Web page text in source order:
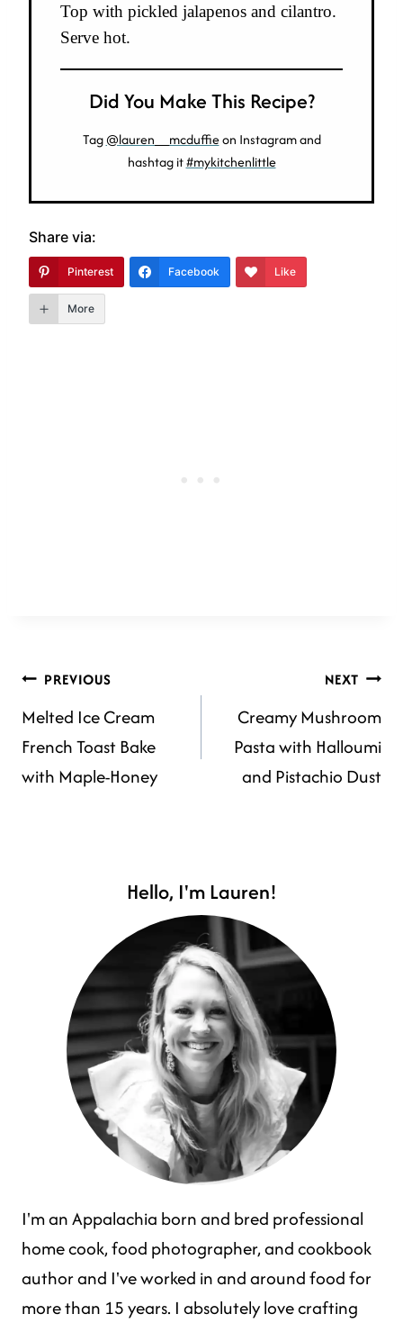
Top with pickled jalapenos and cilantro.
Serve hot.
Did You Make This Recipe?
Tag@lauren__mcduffieon Instagram and
hashtag it#mykitchenlittle
Share via:
Pinterest Facebook Like
More
POST
NAVIGATION
PREVIOUS
Melted Ice Cream
French Toast Bake
with Maple-Honey
NEXT
Creamy Mushroom
Pasta with Halloumi
and Pistachio Dust
Hello, I'm Lauren!
I'm an Appalachia born and bred professional
home cook, food photographer, and cookbook
author and I've worked in and around food for
more than 15 years. I absolutely love crafting